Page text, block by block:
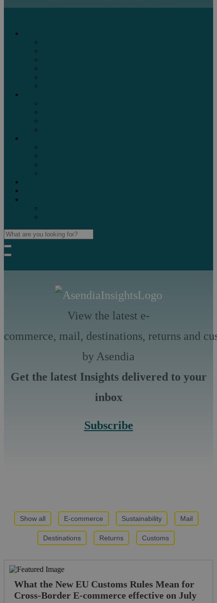
View the latest e-
commerce, mail, destinations, returns and
by Asendia
Get the latest Insights delivered to your
inbox
Subscribe
Show all E-commerce Sustainability Mail
Destinations Returns Customs
What the New EU Customs Rules Mean for
Cross-Border E-commerce effective on July